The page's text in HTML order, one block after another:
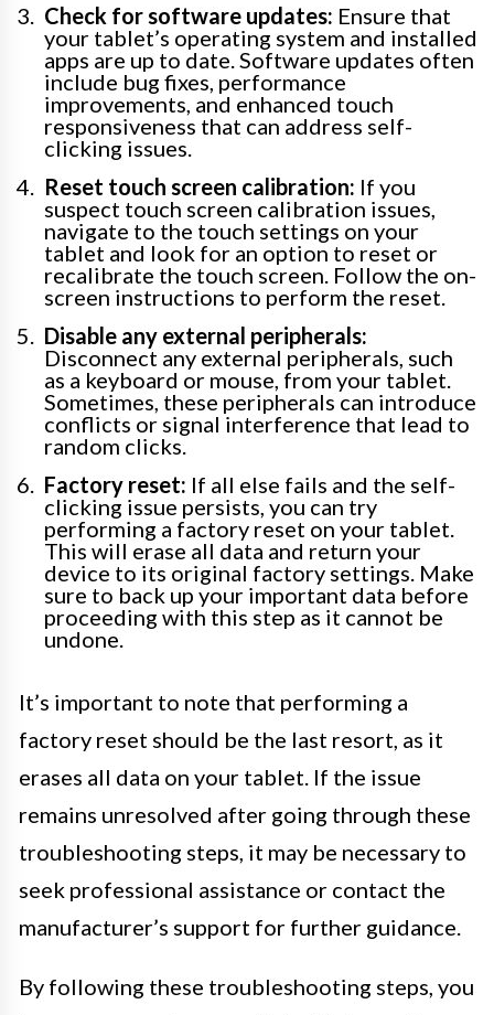
Check for software updates: Ensure that
your tablet’s operating system and installed
apps are up to date. Software updates often
include bug fixes, performance
improvements, and enhanced touch
responsiveness that can address self-
clicking issues.
Reset touch screen calibration: If you
suspect touch screen calibration issues,
navigate to the touch settings on your
tablet and look for an option to reset or
recalibrate the touch screen. Follow the on-
screen instructions to perform the reset.
Disable any external peripherals:
Disconnect any external peripherals, such
as a keyboard or mouse, from your tablet.
Sometimes, these peripherals can introduce
conflicts or signal interference that lead to
random clicks.
Factory reset: If all else fails and the self-
clicking issue persists, you can try
performing a factory reset on your tablet.
This will erase all data and return your
device to its original factory settings. Make
sure to back up your important data before
proceeding with this step as it cannot be
undone.
It’s important to note that performing a
factory reset should be the last resort, as it
erases all data on your tablet. If the issue
remains unresolved after going through these
troubleshooting steps, it may be necessary to
seek professional assistance or contact the
manufacturer’s support for further guidance.
By following these troubleshooting steps, you